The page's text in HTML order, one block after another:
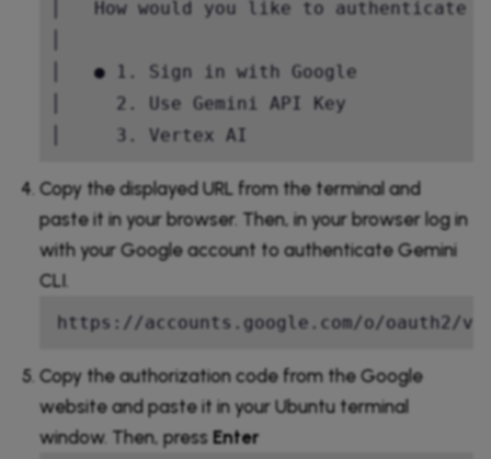
│   How would you like to
│   ● 1. Sign in with Google
│     2. Use Gemini API Key
│     3. Vertex AI
Copy the displayed URL from the terminal and
paste it in your browser. Then, in your browser log in
with your Google account to authenticate Gemini
CLI.
https://accounts.google.com/o/oauth2/
Copy the authorization code from the Google
website and paste it in your Ubuntu terminal
window. Then, press Enter